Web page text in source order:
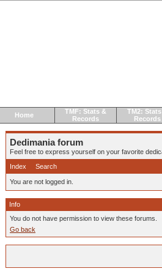
Home
TMF: Stats &
Records
TM2: Stats
Records
Dedimania forum
Feel free to express yourself on your favorite
Index
Search
You are not logged in.
Info
You do not have permission to view these forums.
Go back